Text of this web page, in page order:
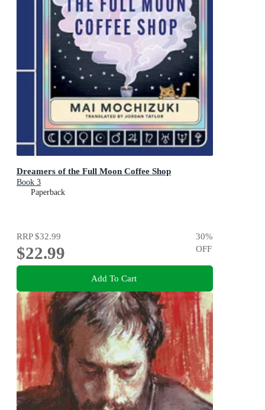
Dreamers of the Full Moon Coffee Shop
Book 3
Paperback
RRP$32.99
$22.99
30%
OFF
Add To Cart